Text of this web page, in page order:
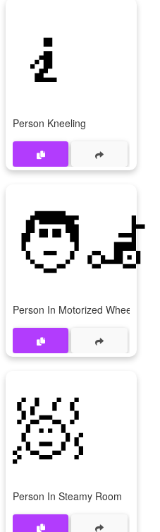
🧎
Person Kneeling
🧑‍🦼
Person In Motorized Wheelchair
🧖
Person In Steamy Room